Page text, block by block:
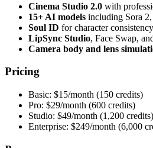
Cinema Studio 2.0 with
15+ AI models including Sora
Soul ID for character
LipSync Studio, Face Swap,
Camera body and lens
Pricing
Basic: $15/month (150 credits)
Pro: $29/month (600 credits)
Studio: $49/month (1,200 credits)
Enterprise: $249/month (6,000